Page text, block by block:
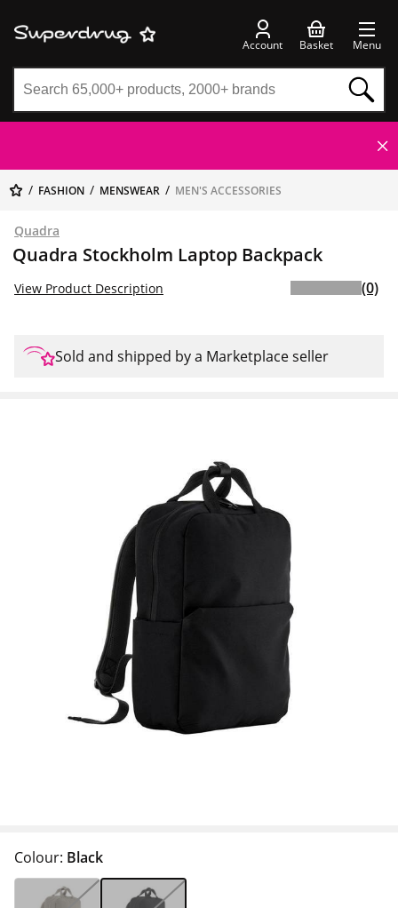
Account Basket Menu
FASHION MENSWEAR MEN'S ACCESSORIES
Quadra
Quadra Stockholm Laptop Backpack
View Product Description (0)
Sold and shipped by a Marketplace seller
Colour: Black